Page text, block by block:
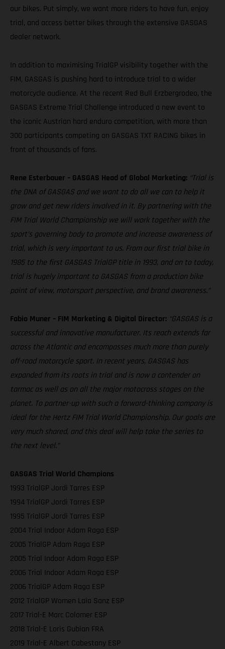
our bikes. Put simply, we want more riders to have fun, enjoy
trial, and access better bikes through the extensive GASGAS
dealer network.
In addition to maximising TrialGP visibility together with the
FIM, GASGAS is pushing hard to introduce trial to a wider
motorcycle audience. At the recent Red Bull Erzbergrodeo, the
GASGAS Extreme Trial Challenge introduced a new event to
the iconic Austrian hard enduro competition, with more than
300 participants competing on GASGAS TXT RACING bikes in
front of thousands of fans.
Rene Esterbauer – GASGAS Head of Global Marketing: “Trial is
the DNA of GASGAS and we want to do all we can to help it
grow and get new riders involved in it. By partnering with the
FIM Trial World Championship we will work together with the
sport’s governing body to promote and increase awareness of
trial, which is very important to us. From our first trial bike in
1985 to the first GASGAS TrialGP title in 1993, and on to today,
trial is hugely important to GASGAS from a production bike
point of view, motorsport perspective, and brand awareness.”
Fabio Muner – FIM Marketing & Digital Director: “GASGAS is a
successful and innovative manufacturer. Its reach extends far
across the Atlantic and encompasses much more than purely
off-road motorcycle sport. In recent years, GASGAS has
expanded from its roots in trial and is now a contender on
tarmac as well as on all the major motocross stages on the
planet. To partner-up with such a forward-thinking company is
ideal for the Hertz FIM Trial World Championship. Our goals are
very much shared, and this deal will help take the series to
the next level.”
GASGAS Trial World Champions
1993 TrialGP Jordi Tarres ESP
1994 TrialGP Jordi Tarres ESP
1995 TrialGP Jordi Tarres ESP
2004 Trial Indoor Adam Raga ESP
2005 TrialGP Adam Raga ESP
2005 Trial Indoor Adam Raga ESP
2006 Trial Indoor Adam Raga ESP
2006 TrialGP Adam Raga ESP
2012 TrialGP Women Laia Sanz ESP
2017 Trial-E Marc Colomer ESP
2018 Trial-E Loris Gubian FRA
2019 Trial-E Albert Cabestany ESP